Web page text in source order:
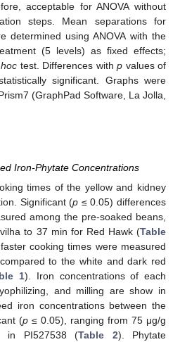
acceptable for ANOVA without
steps. Mean separations for
determined using ANOVA with the
(5 levels) as fixed effects;
test. Differences withp values of
significant. Graphs were
(GraphPad Software, La Jolla,
Iron-Phytate Concentrations
times of the yellow and kidney
Significant (p ≤ 0.05) differences
among the pre-soaked beans,
to 37 min for Red Hawk (Table
cooking times were measured
to the white and dark red
1). Iron concentrations of each
and milling are show in
iron concentrations between the
(p ≤ 0.05), ranging from 75 μg/g
in PI527538 (Table 2). Phytate